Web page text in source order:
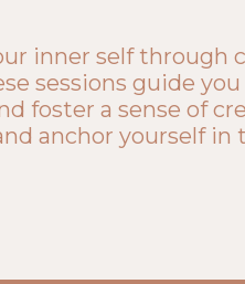
inner self through
sessions guide
foster a sense of
anchor yourself